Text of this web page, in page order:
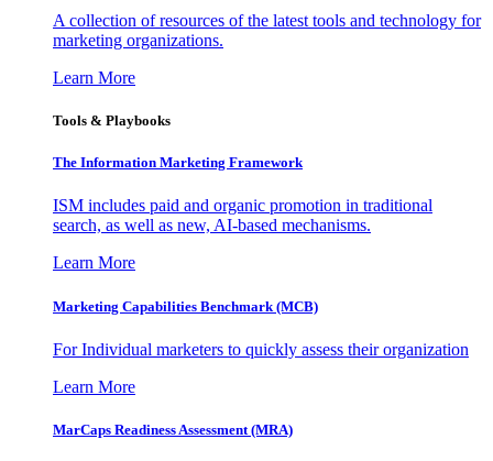
A collection of resources of the latest tools and technology for
marketing organizations.
Learn More
Tools & Playbooks
The Information Marketing Framework
ISM includes paid and organic promotion in traditional
search, as well as new, AI-based mechanisms.
Learn More
Marketing Capabilities Benchmark (MCB)
For Individual marketers to quickly assess their organization
Learn More
MarCaps Readiness Assessment (MRA)